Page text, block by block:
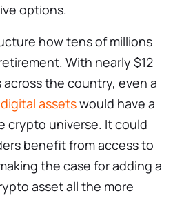
options.
how tens of millions
With nearly $12
the country, even a
assetswould have a
crypto universe. It could
benefit from access to
the case for adding a
asset all the more